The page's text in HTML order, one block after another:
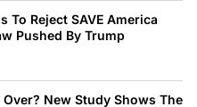
To Reject SAVE America
Pushed By Trump
New Study Shows The